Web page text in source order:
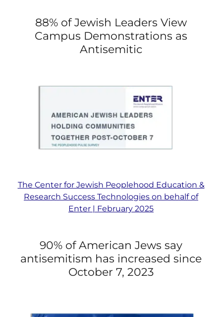
88% of Jewish Leaders View
Campus Demonstrations as
Antisemitic
The Center for Jewish Peoplehood Education &
Research Success Technologies on behalf of
Enter | February 2025
90% of American Jews say
antisemitism has increased since
October 7, 2023